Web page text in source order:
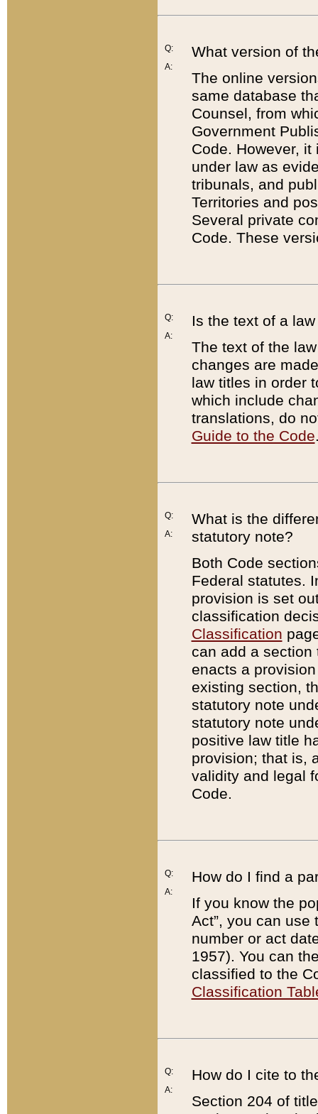
Q:
A:
What version of
The online
same database
Counsel, from
Government
Code. However,
under law as
tribunals, and
Territories and
Several private
Code. These
Q:
A:
Is the text of a
The text of the
changes are
law titles in order
which include
translations, do
Guide to the Code
Q:
A:
What is the
statutory note?
Both Code
Federal statutes.
provision is set
classification
Classification
can add a
enacts a
existing section,
statutory note
statutory note
positive law title
provision; that is,
validity and legal
Code.
Q:
A:
How do I find a
If you know the
Act”, you can use
number or act
1957). You can
classified to the
Classification
Q:
A:
How do I cite to
Section 204 of